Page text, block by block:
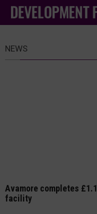
NEWS
Avamore completes
facility